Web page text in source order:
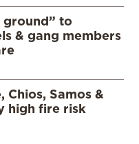
ground” to
& gang members
Chios, Samos &
high fire risk